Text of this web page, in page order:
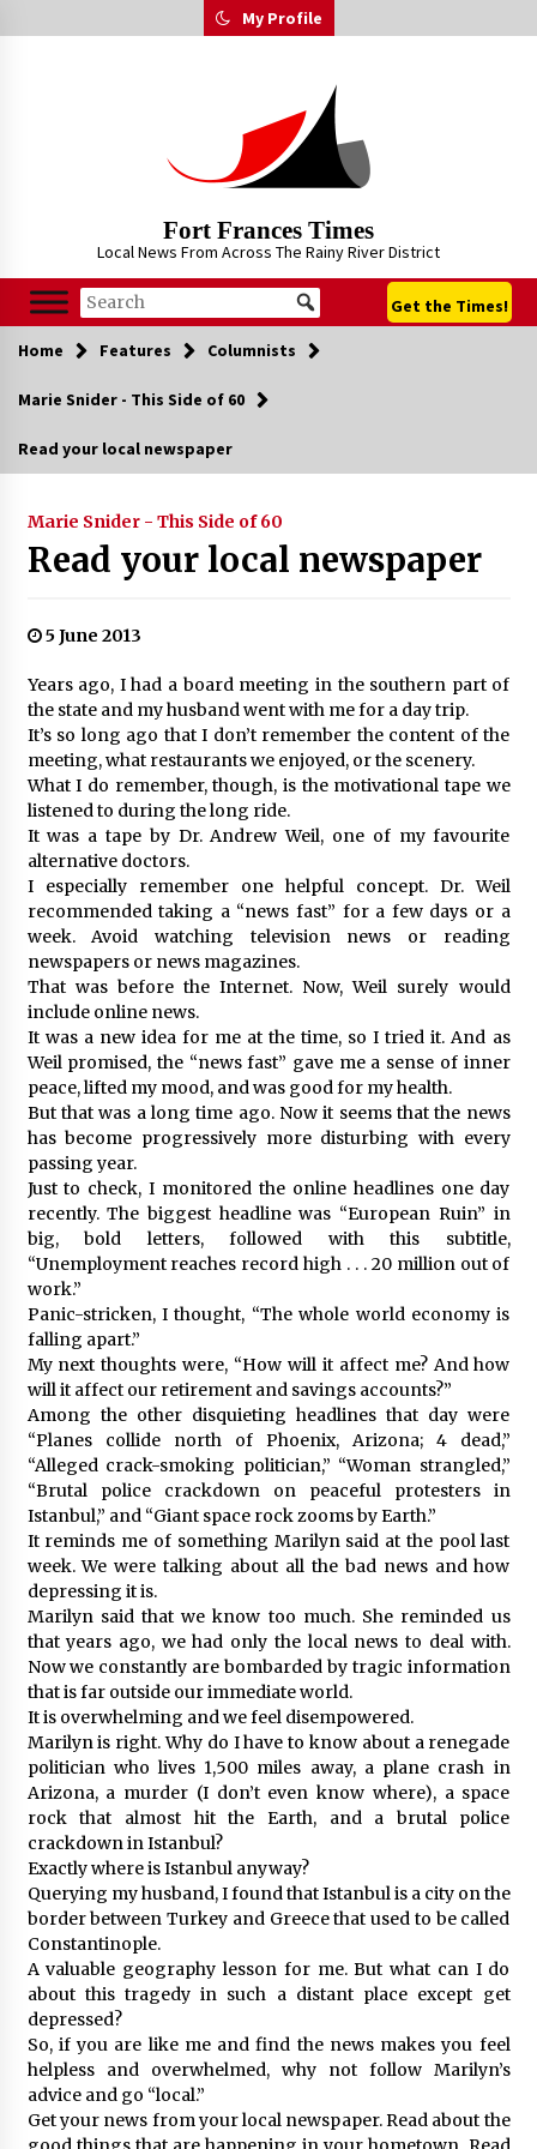
to
My Profile
Fort Frances Times
Local News From Across The Rainy River District
Get the Times!
Home Features Columnists
Marie Snider - This Side of 60
Read your local newspaper
Marie Snider - This Side of 60
Read your local newspaper
5 June 2013
Years ago, I had a board meeting in the southern part of
the state and my husband went with me for a day trip.
It’s so long ago that I don’t remember the content of the
meeting, what restaurants we enjoyed, or the scenery.
What I do remember, though, is the motivational tape we
listened to during the long ride.
It was a tape by Dr. Andrew Weil, one of my favourite
alternative doctors.
I especially remember one helpful concept. Dr. Weil
recommended taking a “news fast” for a few days or a
week. Avoid watching television news or reading
newspapers or news magazines.
That was before the Internet. Now, Weil surely would
include online news.
It was a new idea for me at the time, so I tried it. And as
Weil promised, the “news fast” gave me a sense of inner
peace, lifted my mood, and was good for my health.
But that was a long time ago. Now it seems that the news
has become progressively more disturbing with every
passing year.
Just to check, I monitored the online headlines one day
recently. The biggest headline was “European Ruin” in
big, bold letters, followed with this subtitle,
“Unemployment reaches record high . . . 20 million out of
work.”
Panic-stricken, I thought, “The whole world economy is
falling apart.”
My next thoughts were, “How will it affect me? And how
will it affect our retirement and savings accounts?”
Among the other disquieting headlines that day were
“Planes collide north of Phoenix, Arizona; 4 dead,”
“Alleged crack-smoking politician,” “Woman strangled,”
“Brutal police crackdown on peaceful protesters in
Istanbul,” and “Giant space rock zooms by Earth.”
It reminds me of something Marilyn said at the pool last
week. We were talking about all the bad news and how
depressing it is.
Marilyn said that we know too much. She reminded us
that years ago, we had only the local news to deal with.
Now we constantly are bombarded by tragic information
that is far outside our immediate world.
It is overwhelming and we feel disempowered.
Marilyn is right. Why do I have to know about a renegade
politician who lives 1,500 miles away, a plane crash in
Arizona, a murder (I don’t even know where), a space
rock that almost hit the Earth, and a brutal police
crackdown in Istanbul?
Exactly where is Istanbul anyway?
Querying my husband, I found that Istanbul is a city on the
border between Turkey and Greece that used to be called
Constantinople.
A valuable geography lesson for me. But what can I do
about this tragedy in such a distant place except get
depressed?
So, if you are like me and find the news makes you feel
helpless and overwhelmed, why not follow Marilyn’s
advice and go “local.”
Get your news from your local newspaper. Read about the